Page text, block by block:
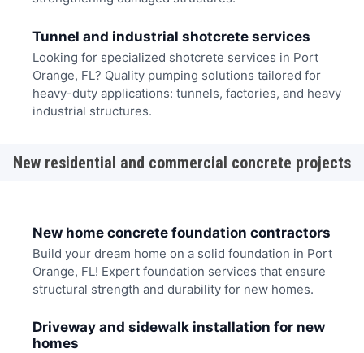
Tunnel and industrial shotcrete services
Looking for specialized shotcrete services in Port
Orange, FL? Quality pumping solutions tailored for
heavy-duty applications: tunnels, factories, and heavy
industrial structures.
New residential and commercial concrete projects
New home concrete foundation contractors
Build your dream home on a solid foundation in Port
Orange, FL! Expert foundation services that ensure
structural strength and durability for new homes.
Driveway and sidewalk installation for new
homes